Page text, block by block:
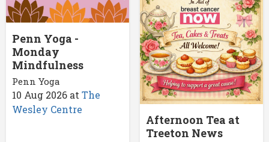
Penn Yoga -
Monday
Mindfulness
Penn Yoga
10 Aug 2026 at The
Wesley Centre
Afternoon Tea at
Treeton News